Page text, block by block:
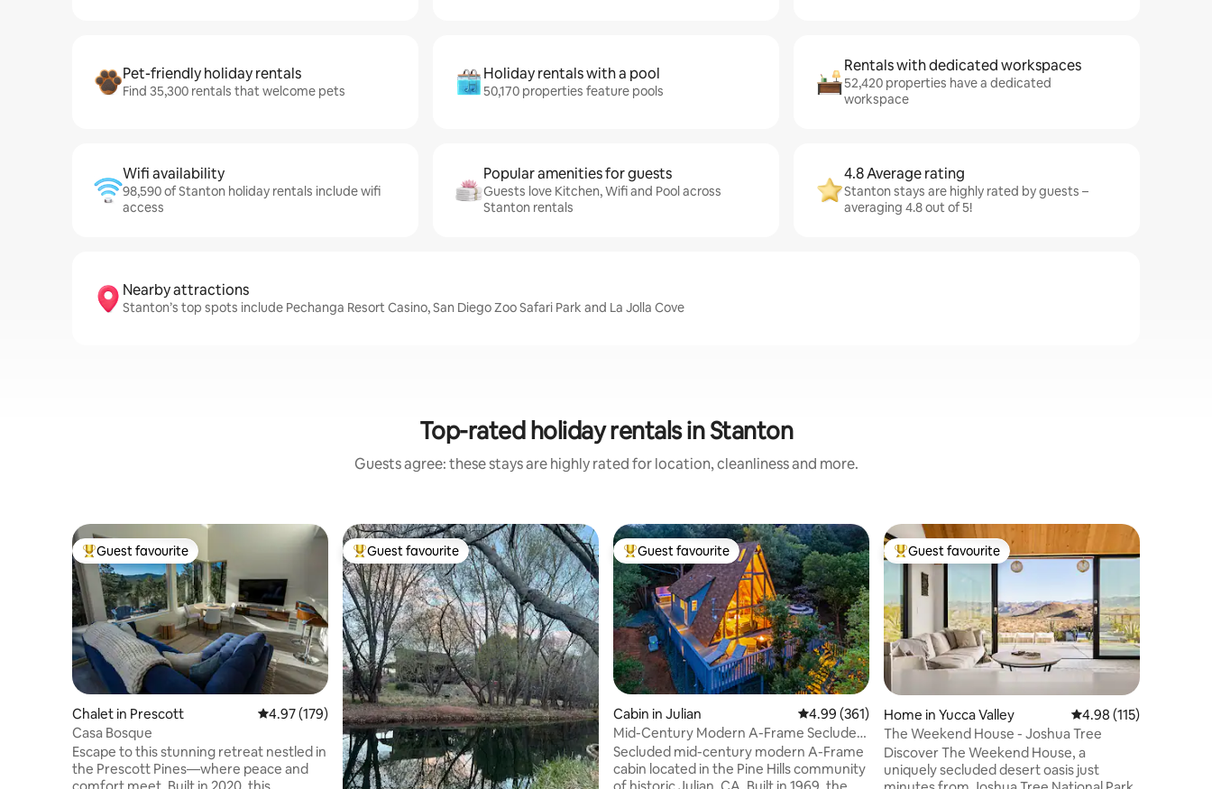
Pet-friendly holiday rentals
Find 35,300 rentals that welcome pets
Holiday rentals with a pool
50,170 properties feature pools
Rentals with dedicated workspaces
52,420 properties have a dedicated
workspace
Wifi availability
98,590 of Stanton holiday rentals include wifi
access
Popular amenities for guests
Guests love Kitchen, Wifi and Pool across
Stanton rentals
4.8 Average rating
Stanton stays are highly rated by guests –
averaging 4.8 out of 5!
Nearby attractions
Stanton’s top spots include Pechanga Resort Casino, San Diego Zoo Safari Park and La Jolla Cove
Top-rated holiday rentals in Stanton
Guests agree: these stays are highly rated for location, cleanliness and more.
Top guest favourite
Guest favourite
Chalet in Prescott 4.97 out of 5 average rating, 179 reviews
4.97 (179)
Casa Bosque
Escape to this stunning retreat nestled in
the Prescott Pines—where peace and
Top guest favourite
Guest favourite Top guest favourite
Guest favourite
Cabin in Julian 4.99 out of 5 average rating, 361 reviews
4.99 (361)
Mid-Century Modern A-Frame Secluded
with Hot Tub
Secluded mid-century modern A-Frame
cabin located in the Pine Hills community
Top guest favourite
Guest favourite
Home in Yucca Valley 4.98 out of 5 average
4.98 (115)
The Weekend House - Joshua Tree
Discover The Weekend House, a
uniquely secluded desert oasis just